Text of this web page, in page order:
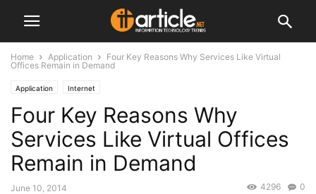
Home Application
Four Key Reasons Why Services Like Virtual
Offices Remain in Demand
Application Internet
Four Key Reasons Why
Services Like Virtual Offices
Remain in Demand
June 10, 2014 0
4296